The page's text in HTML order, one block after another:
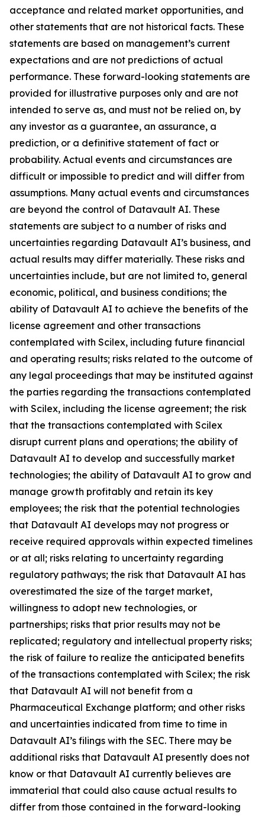
acceptance and related market opportunities, and
other statements that are not historical facts. These
statements are based on management’s current
expectations and are not predictions of actual
performance. These forward-looking statements are
provided for illustrative purposes only and are not
intended to serve as, and must not be relied on, by
any investor as a guarantee, an assurance, a
prediction, or a definitive statement of fact or
probability. Actual events and circumstances are
difficult or impossible to predict and will differ from
assumptions. Many actual events and circumstances
are beyond the control of Datavault AI. These
statements are subject to a number of risks and
uncertainties regarding Datavault AI’s business, and
actual results may differ materially. These risks and
uncertainties include, but are not limited to, general
economic, political, and business conditions; the
ability of Datavault AI to achieve the benefits of the
license agreement and other transactions
contemplated with Scilex, including future financial
and operating results; risks related to the outcome of
any legal proceedings that may be instituted against
the parties regarding the transactions contemplated
with Scilex, including the license agreement; the risk
that the transactions contemplated with Scilex
disrupt current plans and operations; the ability of
Datavault AI to develop and successfully market
technologies; the ability of Datavault AI to grow and
manage growth profitably and retain its key
employees; the risk that the potential technologies
that Datavault AI develops may not progress or
receive required approvals within expected timelines
or at all; risks relating to uncertainty regarding
regulatory pathways; the risk that Datavault AI has
overestimated the size of the target market,
willingness to adopt new technologies, or
partnerships; risks that prior results may not be
replicated; regulatory and intellectual property risks;
the risk of failure to realize the anticipated benefits
of the transactions contemplated with Scilex; the risk
that Datavault AI will not benefit from a
Pharmaceutical Exchange platform; and other risks
and uncertainties indicated from time to time in
Datavault AI’s filings with the SEC. There may be
additional risks that Datavault AI presently does not
know or that Datavault AI currently believes are
immaterial that could also cause actual results to
differ from those contained in the forward-looking